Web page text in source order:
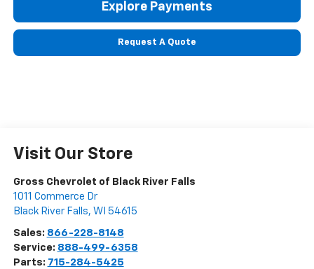
Explore Payments
Request A Quote
Visit Our Store
Gross Chevrolet of Black River Falls
1011 Commerce Dr
Black River Falls, WI 54615
Sales: 866-228-8148
Service: 888-499-6358
Parts: 715-284-5425